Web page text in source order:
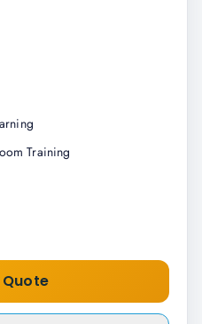
Training